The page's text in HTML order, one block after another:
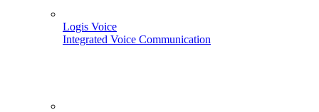
Logis Voice
Integrated Voice Communication